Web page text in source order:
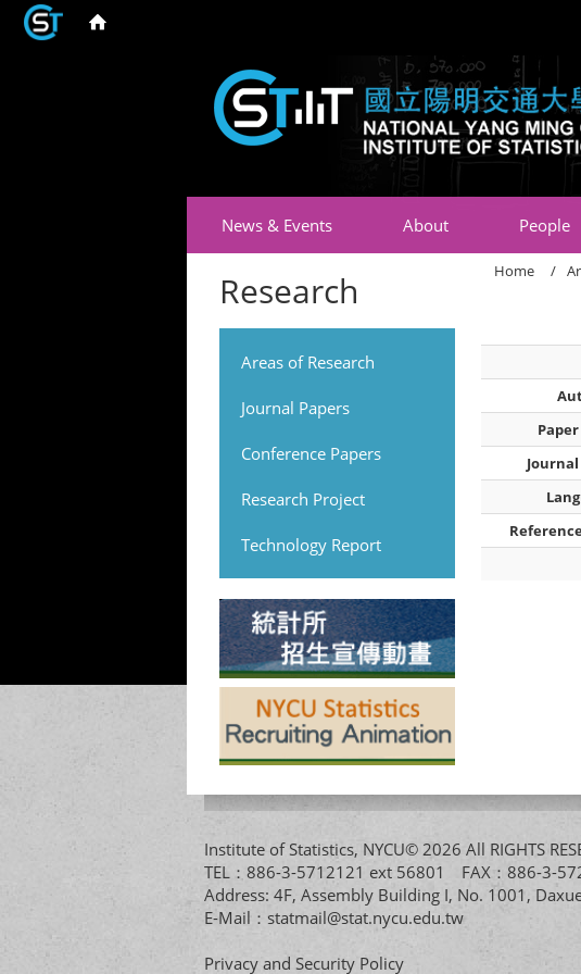
News & Events About People
Research
Areas of Research
Journal Papers
Conference Papers
Research Project
Technology Report
Home
Institute of Statistics, NYCU© 2026 All RIGHTS
TEL：886-3-5712121 ext 56801 FAX：886-3-
Address: 4F, Assembly Building I, No. 1001,
E-Mail： statmail@stat.nycu.edu.tw
Privacy and Security Policy